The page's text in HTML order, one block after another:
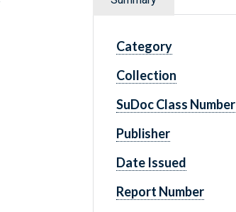
Category
Collection
SuDoc Class Number
Publisher
Date Issued
Report Number